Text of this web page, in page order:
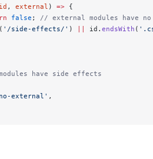
id , external ) => {
false ; // external modules have
( '/side-effects/' ) || id. endsWith (
have side effects
external' ,